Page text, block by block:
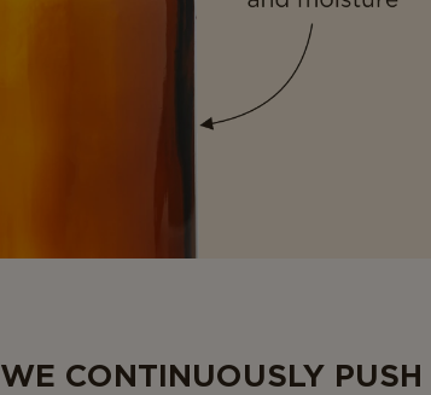
WE CONTINUOUSLY PUSH